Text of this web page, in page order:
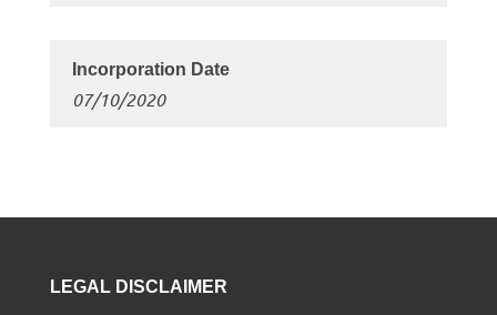
07/10/2020
LEGAL DISCLAIMER